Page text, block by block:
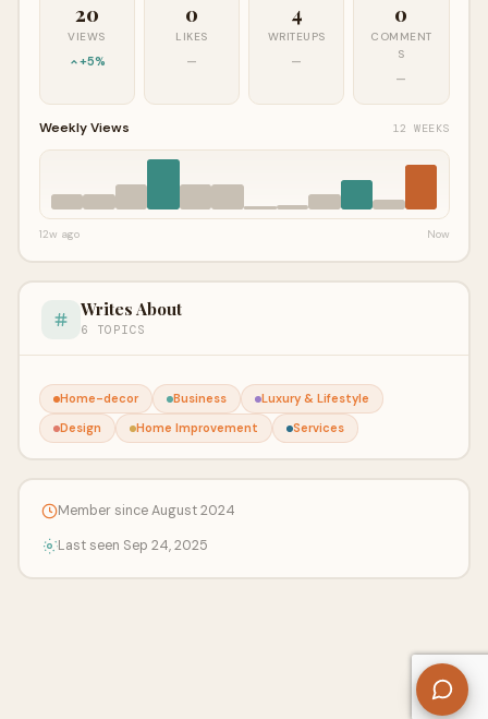
20
VIEWS
+5%
0
LIKES
—
4
WRITEUPS
—
0
COMMENT
S
—
Weekly Views 12 WEEKS
12w ago Now
Writes About
6 TOPICS
Home-decor Business
Luxury & Lifestyle
Design
Home Improvement Services
Member since August 2024
Last seen Sep 24, 2025